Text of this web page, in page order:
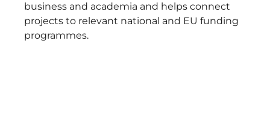
business and academia and helps connect
projects to relevant national and EU funding
programmes.